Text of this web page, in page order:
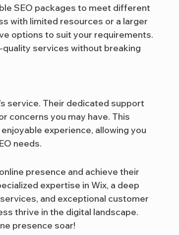
SEO packages to meet different
with limited resources or a larger
options to suit your requirements.
services without breaking
’s service. Their dedicated support
concerns you may have. This
experience, allowing you
needs.
presence and achieve their
expertise in Wix, a deep
and exceptional customer
thrive in the digital landscape.
presence soar!